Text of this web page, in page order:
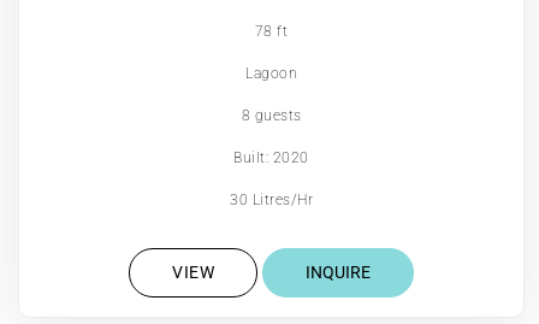
78 ft
Lagoon
8 guests
Built: 2020
30 Litres/Hr
VIEW INQUIRE